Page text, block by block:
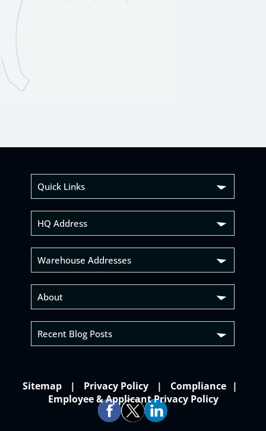
Quick Links
HQ Address
Warehouse Addresses
About
Recent Blog Posts
Sitemap Privacy Policy
Compliance
Employee & Applicant Privacy Policy